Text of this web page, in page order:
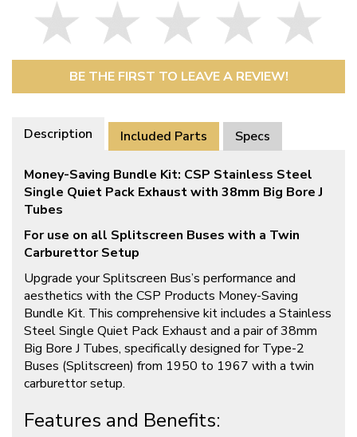
BE THE FIRST TO LEAVE A REVIEW!
Description Included Parts Specs
Money-Saving Bundle Kit: CSP Stainless Steel
Single Quiet Pack Exhaust with 38mm Big Bore J
Tubes
For use on all Splitscreen Buses with a Twin
Carburettor Setup
Upgrade your Splitscreen Bus’s performance and
aesthetics with the CSP Products Money-Saving
Bundle Kit. This comprehensive kit includes a Stainless
Steel Single Quiet Pack Exhaust and a pair of 38mm
Big Bore J Tubes, specifically designed for Type-2
Buses (Splitscreen) from 1950 to 1967 with a twin
carburettor setup.
Features and Benefits: